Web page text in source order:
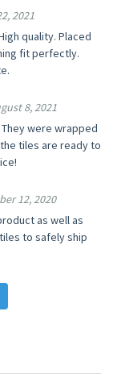
2021
quality. Placed
fit perfectly.
8, 2021
were wrapped
tiles are ready to
12, 2020
as well as
to safely ship